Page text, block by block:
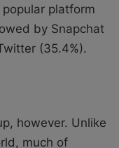
platform
by Snapchat
(35.4%).
however. Unlike
much of